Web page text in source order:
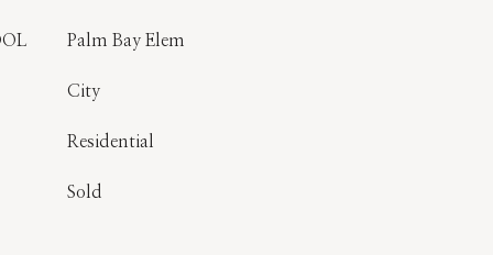
Palm Bay Elem
City
Residential
Sold